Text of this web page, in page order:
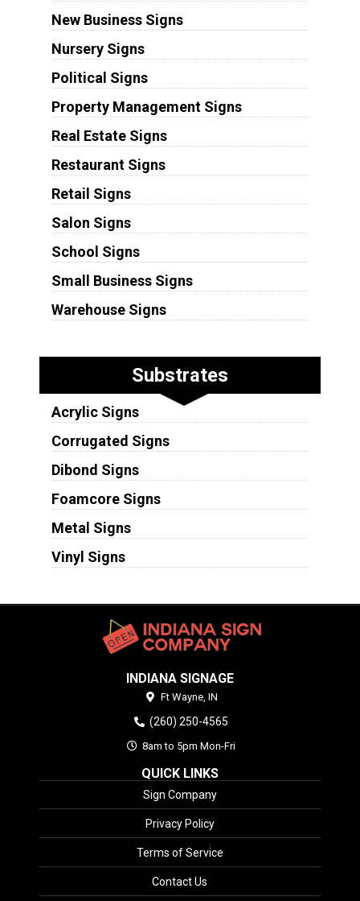
New Business Signs
Nursery Signs
Political Signs
Property Management Signs
Real Estate Signs
Restaurant Signs
Retail Signs
Salon Signs
School Signs
Small Business Signs
Warehouse Signs
Substrates
Acrylic Signs
Corrugated Signs
Dibond Signs
Foamcore Signs
Metal Signs
Vinyl Signs
INDIANA SIGNAGE
Ft Wayne, IN
(260) 250-4565
8am to 5pm Mon-Fri
QUICK LINKS
Sign Company
Privacy Policy
Terms of Service
Contact Us